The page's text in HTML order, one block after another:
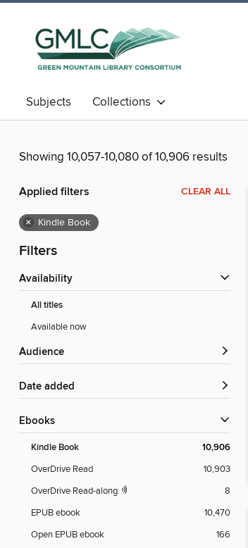
Subjects Collections
Showing 10,057-10,080 of 10,906 results
Applied filters CLEAR ALL
× Kindle Book
Filters
Availability
All titles
Available now
Audience
Date added
ebooks
Kindle Book 10,906
OverDrive Read
10,903
OverDrive Read-along
8
EPUB ebook
10,470
Open EPUB ebook
166